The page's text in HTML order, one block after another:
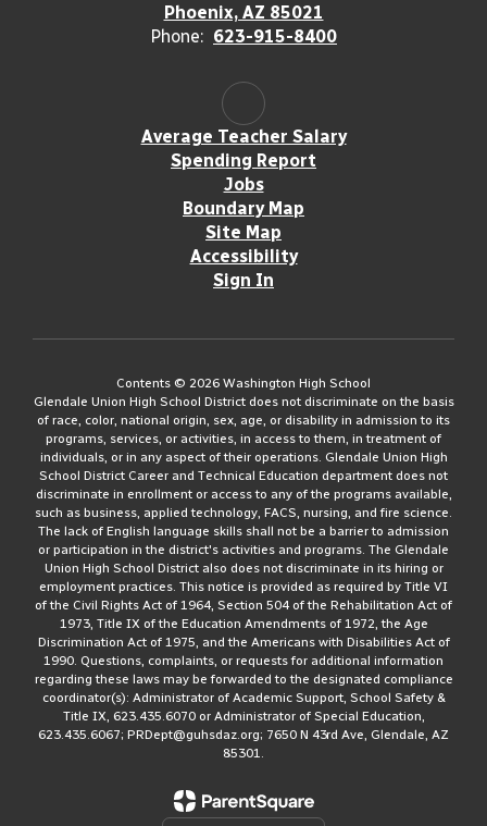
Phoenix, AZ 85021
Phone: 623-915-8400
Average Teacher Salary
Spending Report
Jobs
Boundary Map
Site Map
Accessibility
Sign In
Contents © 2026 Washington High School
Glendale Union High School District does not discriminate on the basis
of race, color, national origin, sex, age, or disability in admission to its
programs, services, or activities, in access to them, in treatment of
individuals, or in any aspect of their operations. Glendale Union High
School District Career and Technical Education department does not
discriminate in enrollment or access to any of the programs available,
such as business, applied technology, FACS, nursing, and fire science.
The lack of English language skills shall not be a barrier to admission
or participation in the district's activities and programs. The Glendale
Union High School District also does not discriminate in its hiring or
employment practices. This notice is provided as required by Title VI
of the Civil Rights Act of 1964, Section 504 of the Rehabilitation Act of
1973, Title IX of the Education Amendments of 1972, the Age
Discrimination Act of 1975, and the Americans with Disabilities Act of
1990. Questions, complaints, or requests for additional information
regarding these laws may be forwarded to the designated compliance
coordinator(s): Administrator of Academic Support, School Safety &
Title IX, 623.435.6070 or Administrator of Special Education,
623.435.6067; PRDept@guhsdaz.org; 7650 N 43rd Ave, Glendale, AZ
85301.